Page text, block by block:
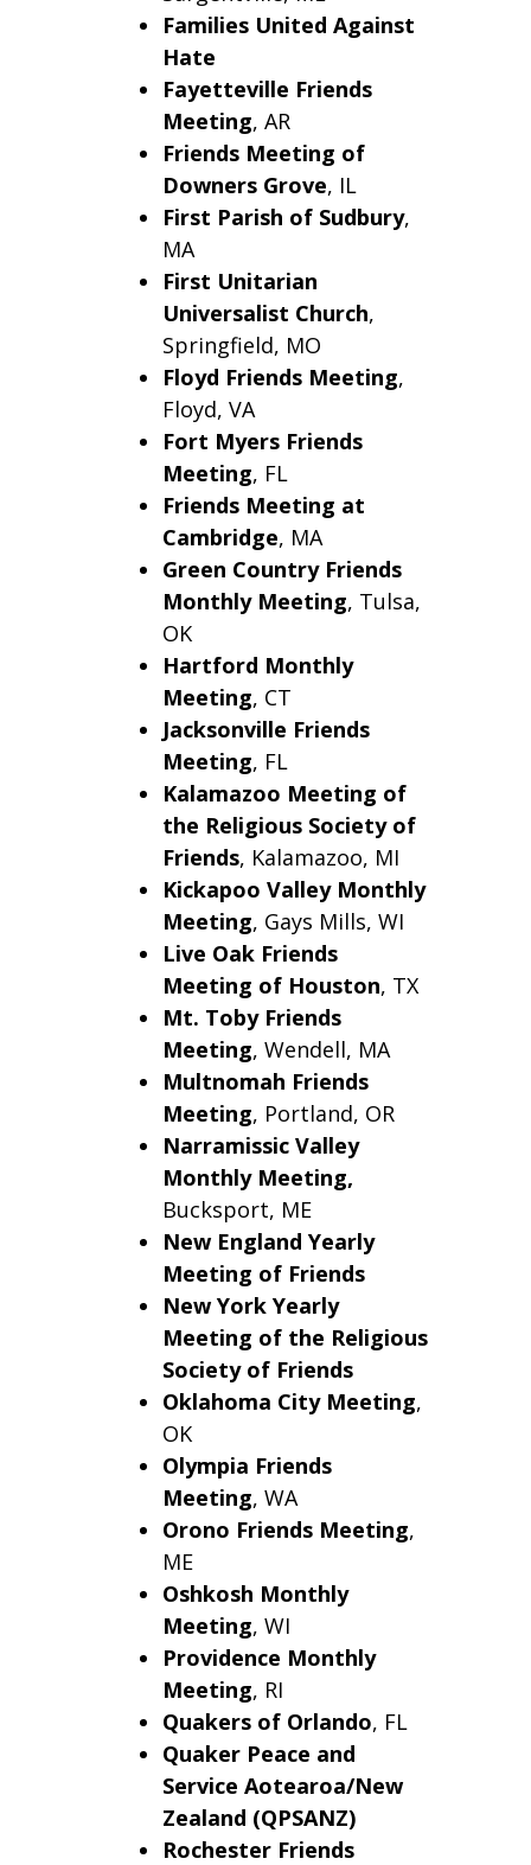
Families United Against
Hate
Fayetteville Friends
Meeting, AR
Friends Meeting of
Downers Grove, IL
First Parish of Sudbury,
MA
First Unitarian
Universalist Church,
Springfield, MO
Floyd Friends Meeting,
Floyd, VA
Fort Myers Friends
Meeting, FL
Friends Meeting at
Cambridge, MA
Green Country Friends
Monthly Meeting, Tulsa,
OK
Hartford Monthly
Meeting, CT
Jacksonville Friends
Meeting, FL
Kalamazoo Meeting of
the Religious Society of
Friends, Kalamazoo, MI
Kickapoo Valley Monthly
Meeting, Gays Mills, WI
Live Oak Friends
Meeting of Houston, TX
Mt. Toby Friends
Meeting, Wendell, MA
Multnomah Friends
Meeting, Portland, OR
Narramissic Valley
Monthly Meeting,
Bucksport, ME
New England Yearly
Meeting of Friends
New York Yearly
Meeting of the Religious
Society of Friends
Oklahoma City Meeting,
OK
Olympia Friends
Meeting, WA
Orono Friends Meeting,
ME
Oshkosh Monthly
Meeting, WI
Providence Monthly
Meeting, RI
Quakers of Orlando, FL
Quaker Peace and
Service Aotearoa/New
Zealand (QPSANZ)
Rochester Friends